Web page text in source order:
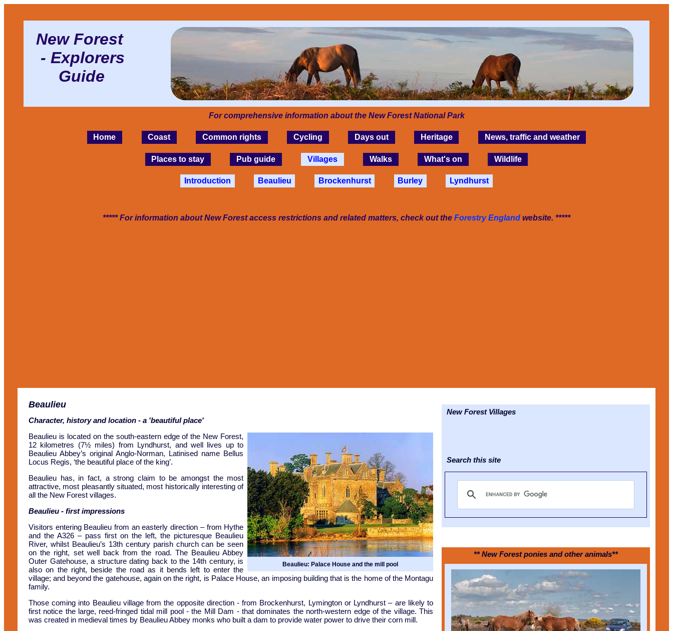
New Forest
- Explorers
Guide
For comprehensive information about the New Forest National Park
Home Coast Common rights Cycling Days out Heritage News, traffic and weather
Places to stay Pub guide Villages Walks What's on Wildlife
Introduction Beaulieu Brockenhurst Burley Lyndhurst
***** For information about New Forest access restrictions and related matters, check out the Forestry England website. *****
Beaulieu
Character, history and location - a 'beautiful place'
Beaulieu: Palace House and the mill pool
Beaulieu is located on the south-eastern edge of the New Forest,
12 kilometres (7½ miles) from Lyndhurst, and well lives up to
Beaulieu Abbey’s original Anglo-Norman, Latinised name Bellus
Locus Regis, ‘the beautiful place of the king’.
Beaulieu has, in fact, a strong claim to be amongst the most
attractive, most pleasantly situated, most historically interesting of
all the New Forest villages.
Beaulieu- first impressions
Visitors entering Beaulieu from an easterly direction – from Hythe
and the A326 – pass first on the left, the picturesque Beaulieu
River, whilst Beaulieu’s 13th century parish church can be seen
on the right, set well back from the road. The Beaulieu Abbey
Outer Gatehouse, a structure dating back to the 14th century, is
also on the right, beside the road as it bends left to enter the
village; and beyond the gatehouse, again on the right, is Palace House, an imposing building that is the home of the Montagu
family.
Those coming into Beaulieu village from the opposite direction - from Brockenhurst, Lymington or Lyndhurst – are likely to
first notice the large, reed-fringed tidal mill pool - the Mill Dam - that dominates the north-western edge of the village. This
was created in medieval times by Beaulieu Abbey monks who built a dam to provide water power to drive their corn mill.
New Forest Villages
Search this site
** New Forest ponies and other animals**